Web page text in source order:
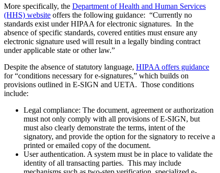
More specifically, the Department of Health and Human Services
(HHS) website offers the following guidance: “Currently no
standards exist under HIPAA for electronic signatures. In the
absence of specific standards, covered entities must ensure any
electronic signature used will result in a legally binding contract
under applicable state or other law.”
Despite the absence of statutory language, HIPAA offers guidance
for “conditions necessary for e-signatures,” which builds on
provisions outlined in E-SIGN and UETA. Those conditions
include:
Legal compliance: The document, agreement or authorization
must not only comply with all provisions of E-SIGN, but
must also clearly demonstrate the terms, intent of the
signatory, and provide the option for the signatory to receive a
printed or emailed copy of the document.
User authentication. A system must be in place to validate the
identity of all transacting parties. This may include